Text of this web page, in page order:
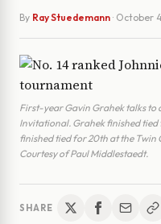
By Ray Stuedemann · October
First-year Gavin Grahek talks to
Invitational. Grahek finished
finished tied for 20th at the Twin
Courtesy of Paul Middlestaedt.
SHARE